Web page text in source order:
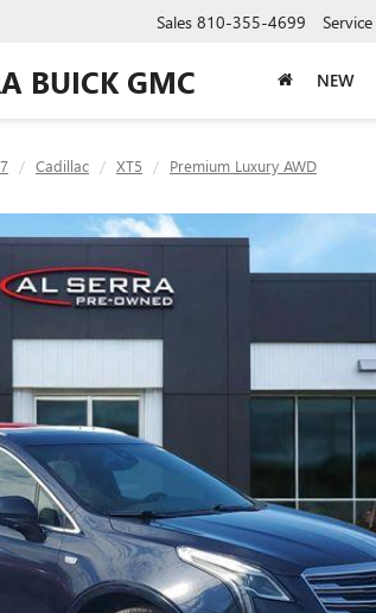
BUICK GMC
Sales 810-355-4699 Service
NEW
Cadillac XT5
Premium Luxury AWD